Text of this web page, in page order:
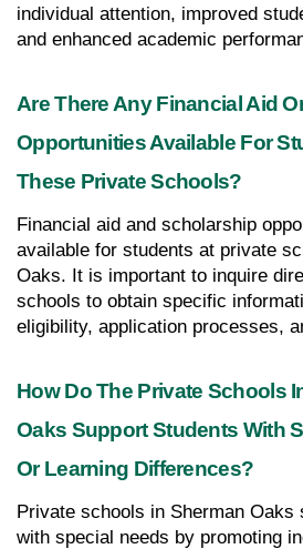
individual attention, improved
and enhanced academic
Are There Any Financial Aid
Opportunities Available For
These Private Schools?
Financial aid and scholarship
available for students at private
Oaks. It is important to inquire
schools to obtain specific
eligibility, application processes,
How Do The Private Schools
Oaks Support Students With
Or Learning Differences?
Private schools in Sherman Oaks
with special needs by promoting